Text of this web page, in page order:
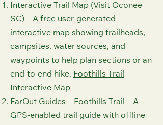
Interactive Trail Map (Visit Oconee
SC) – A free user-generated
interactive map showing trailheads,
campsites, water sources, and
waypoints to help plan sections or an
end-to-end hike. Foothills Trail
Interactive Map⁠
FarOut Guides – Foothills Trail – A
GPS-enabled trail guide with offline